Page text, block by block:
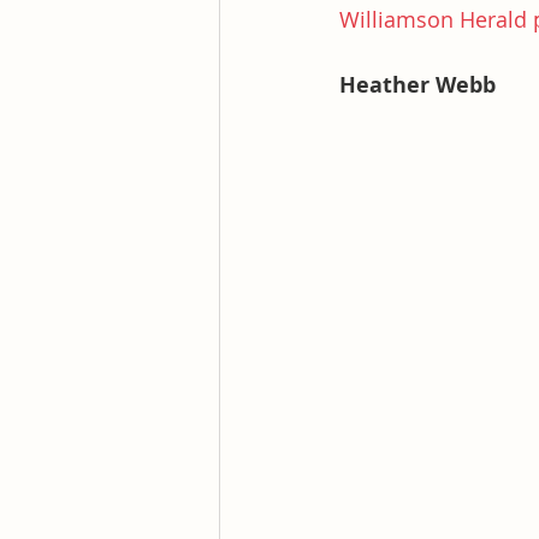
Williamson Herald
Heather Webb